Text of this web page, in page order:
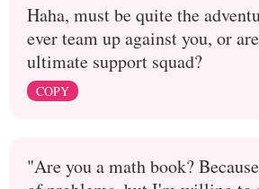
Haha, must be quite the
ever team up against you, or
ultimate support squad?
COPY
"Are you a math book?